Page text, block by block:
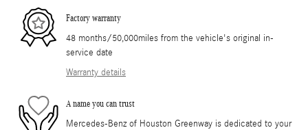
Factory warranty
48 months/50,000miles from the vehicle's original in-
service date
Warranty details
A name you can trust
Mercedes-Benz of Houston Greenway is dedicated to your